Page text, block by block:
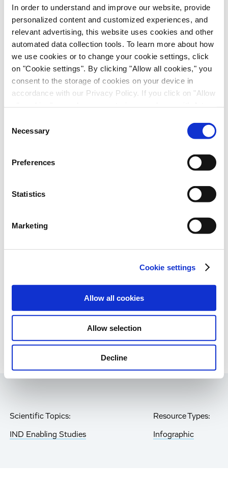
In order to understand and improve our website, provide
personalized content and customized experiences, and
relevant advertising, this website uses cookies and other
automated data collection tools. To learn more about how
we use cookies or to change your cookie settings, click
on "Cookie settings". By clicking "Allow all cookies," you
consent to the storage of cookies on your device in
accordance with our Privacy Policy. If you click on "Allow
recipients outside the European Economic Area, which
might not have an adequate level of protection under data
protection law. In this case, there is a possibility that
authorities can access your data without legal recourse.
not take place. Please see our
for more
Selection
Necessary
Preferences
Statistics
Marketing
Cookie settings
Allow all cookies
Allow selection
Decline
Immune-Shielded iPSC-Derived
Macrophages for Fibrosis Cell Therapy
Immune-Shielded iPSC-RPE Cells for Next-
Gen Retinal Cell Therapy
Age-Related Diseases, Cell Therapy, Poster
Page of 85
Scientific Topics:
IND Enabling Studies
Resource Types:
Infographic